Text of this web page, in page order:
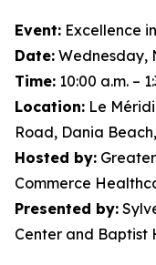
Event: Excellence
Date: Wednesday,
Time: 10:00 a.m. –
Location: Le
Road, Dania
Hosted by:
Commerce
Presented by:
Center and Baptist